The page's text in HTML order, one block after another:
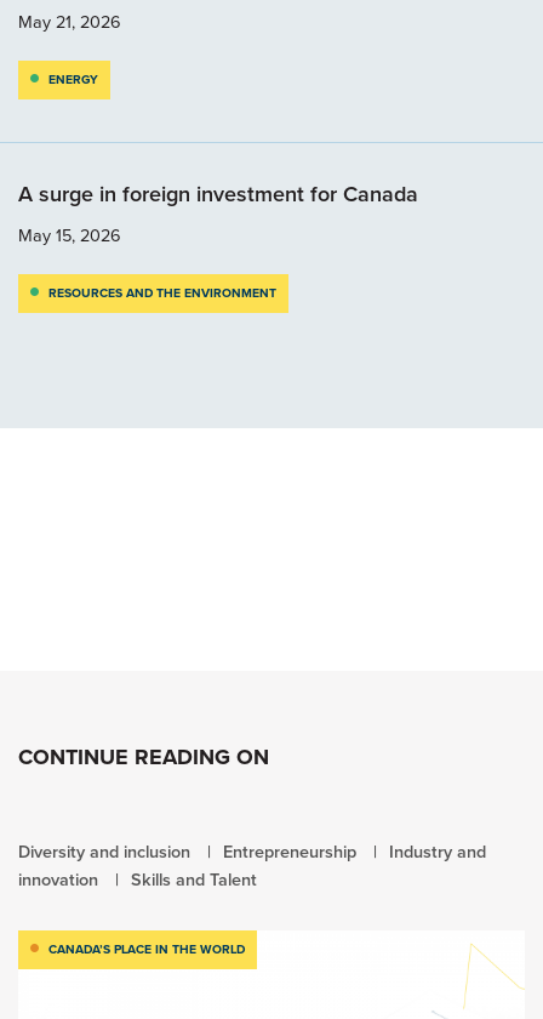
May 21, 2026
ENERGY
A surge in foreign investment for Canada
May 15, 2026
RESOURCES AND THE ENVIRONMENT
CONTINUE READING ON
Diversity and inclusion Entrepreneurship
Industry and
innovation
Skills and Talent
CANADA’S PLACE IN THE WORLD